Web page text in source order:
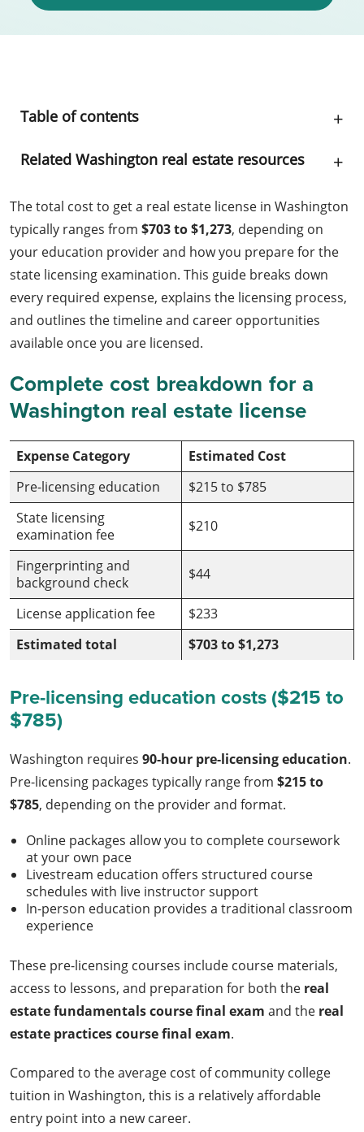
Table of contents
Related Washington real estate resources
The total cost to get a real estate license in Washington
typically ranges from $703 to $1,273, depending on
your education provider and how you prepare for the
state licensing examination. This guide breaks down
every required expense, explains the licensing process,
and outlines the timeline and career opportunities
available once you are licensed.
Complete cost breakdown for a
Washington real estate license
Expense Category
Estimated Cost
Pre-licensing education
$215 to $785
State licensing
examination fee
$210
Fingerprinting and
background check
$44
License application fee
$233
Estimated total
$703 to $1,273
Pre-licensing education costs ($215 to
$785)
Washington requires 90-hour pre-licensing education.
Pre-licensing packages typically range from $215 to
$785, depending on the provider and format.
Online packages allow you to complete coursework
at your own pace
Livestream education offers structured course
schedules with live instructor support
In-person education provides a traditional classroom
experience
These pre-licensing courses include course materials,
access to lessons, and preparation for both the real
estate fundamentals course final exam and the real
estate practices course final exam.
Compared to the average cost of community college
tuition in Washington, this is a relatively affordable
entry point into a new career.